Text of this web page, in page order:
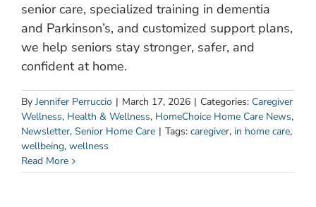
senior care, specialized training in dementia
and Parkinson’s, and customized support plans,
we help seniors stay stronger, safer, and
confident at home.
By Jennifer Perruccio | March 17, 2026 | Categories: Caregiver
Wellness, Health & Wellness, HomeChoice Home Care News,
Newsletter, Senior Home Care | Tags: caregiver, in home care,
wellbeing, wellness
Read More